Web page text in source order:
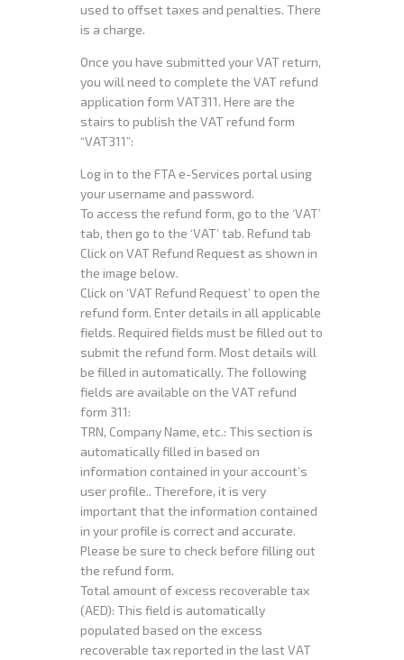
used to offset taxes and penalties. There
is a charge.
Once you have submitted your VAT return,
you will need to complete the VAT refund
application form VAT311. Here are the
stairs to publish the VAT refund form
“VAT311”:
Log in to the FTA e-Services portal using
your username and password.
To access the refund form, go to the ‘VAT’
tab, then go to the ‘VAT’ tab. Refund tab
Click on VAT Refund Request as shown in
the image below.
Click on ‘VAT Refund Request’ to open the
refund form. Enter details in all applicable
fields. Required fields must be filled out to
submit the refund form. Most details will
be filled in automatically. The following
fields are available on the VAT refund
form 311:
TRN, Company Name, etc.: This section is
automatically filled in based on
information contained in your account’s
user profile.. Therefore, it is very
important that the information contained
in your profile is correct and accurate.
Please be sure to check before filling out
the refund form.
Total amount of excess recoverable tax
(AED): This field is automatically
populated based on the excess
recoverable tax reported in the last VAT